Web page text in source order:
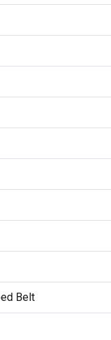
Belt